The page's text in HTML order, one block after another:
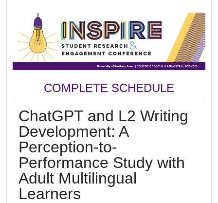
COMPLETE SCHEDULE
ChatGPT and L2 Writing
Development: A
Perception-to-
Performance Study with
Adult Multilingual
Learners